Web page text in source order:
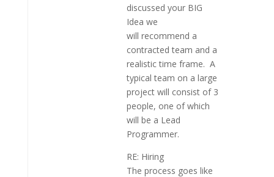
discussed your BIG
Idea we
will recommend a
contracted team and a
realistic time frame. A
typical team on a large
project will consist of 3
people, one of which
will be a Lead
Programmer.
RE: Hiring
The process goes like